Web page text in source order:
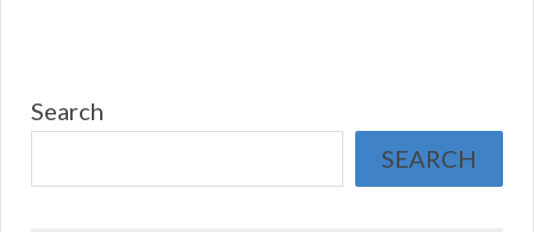
Search
SEARCH